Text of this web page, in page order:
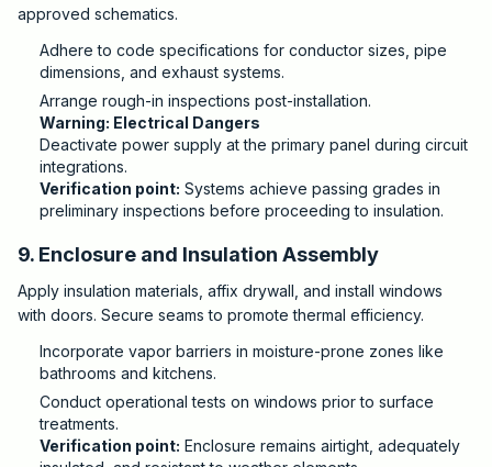
approved schematics.
Adhere to code specifications for conductor sizes, pipe
dimensions, and exhaust systems.
Arrange rough-in inspections post-installation.
Warning: Electrical Dangers
Deactivate power supply at the primary panel during circuit
integrations.
Verification point: Systems achieve passing grades in
preliminary inspections before proceeding to insulation.
9. Enclosure and Insulation Assembly
Apply insulation materials, affix drywall, and install windows
with doors. Secure seams to promote thermal efficiency.
Incorporate vapor barriers in moisture-prone zones like
bathrooms and kitchens.
Conduct operational tests on windows prior to surface
treatments.
Verification point: Enclosure remains airtight, adequately